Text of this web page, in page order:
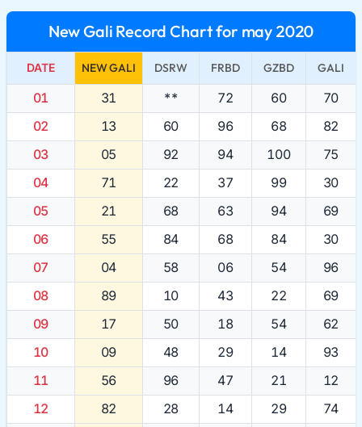
New Gali Record Chart for may 2020
DATE NEW GALI DSRW FRBD GZBD GALI
01 31 ** 72 60
70
02
13 60 96 68
82
03
05 92 94 100
75
04
71 22 37 99
30
05
21 68 63 94
69
06
55 84 68 84
30
07
04 58 06 54
96
08
89 10 43 22
69
09
17 50 18 54
62
10
09 48 29 14
93
11
56 96 47 21
12
12
82 28 14 29
74